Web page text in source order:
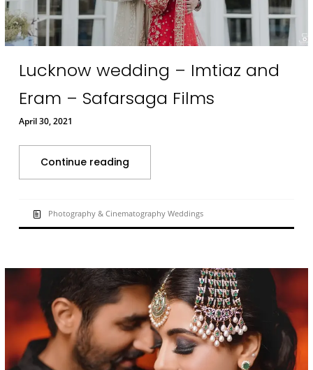
Lucknow wedding – Imtiaz and
Eram – Safarsaga Films
April 30, 2021
Continue reading
Photography & Cinematography Weddings